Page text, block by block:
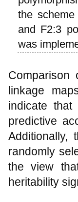
the
and F2:3
was
linkage
indicate
predictive
Additionally,
randomly
the view
heritability